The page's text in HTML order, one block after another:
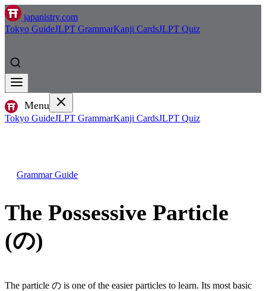
japanistry.com
Tokyo GuideJLPT GrammarKanji CardsJLPT Quiz
Menu
Tokyo GuideJLPT GrammarKanji CardsJLPT Quiz
Grammar Guide
The Possessive Particle
(の)
The particle の is one of the easier particles to learn. Its most basic